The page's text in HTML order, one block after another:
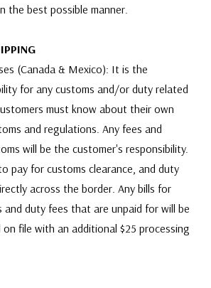
the best possible manner.
(Canada & Mexico): It is the
for any customs and/or duty related
must know about their own
and regulations. Any fees and
will be the customer's responsibility.
pay for customs clearance, and duty
across the border. Any bills for
duty fees that are unpaid for will be
file with an additional $25 processing